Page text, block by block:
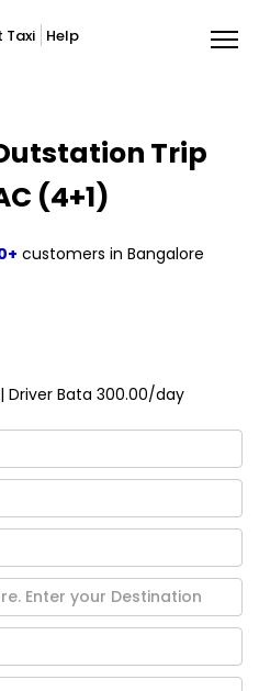
Taxi Help
Trip
(4+1)
customers in Bangalore
Bata 300.00/day